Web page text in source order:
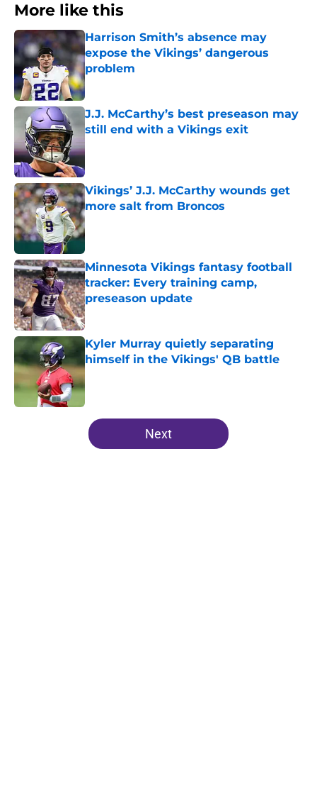
More like this
Harrison Smith’s absence may
expose the Vikings’ dangerous
problem
Published by on Invalid Date
J.J. McCarthy’s best preseason may
still end with a Vikings exit
Published by on Invalid Date
Vikings’ J.J. McCarthy wounds get
more salt from Broncos
Published by on Invalid Date
Minnesota Vikings fantasy football
tracker: Every training camp,
preseason update
Published by on Invalid Date
Kyler Murray quietly separating
himself in the Vikings' QB battle
5 related articles loaded
Next